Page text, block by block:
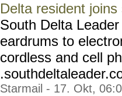
Delta resident
South Delta
eardrums to
cordless and cell
Starmail - 17. Okt,